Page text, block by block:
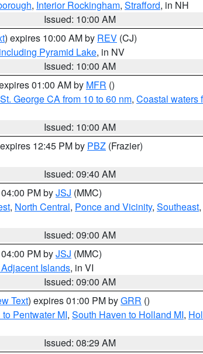
, Interior Rockingham, Strafford, in NH
Issued: 10:00 AM
) expires 10:00 AM by REV (CJ)
Pyramid Lake, in NV
Issued: 10:00 AM
01:00 AM by MFR ()
George CA from 10 to 60 nm, Coastal waters
Issued: 10:00 AM
12:45 PM by PBZ (Frazier)
Issued: 09:40 AM
PM byJSJ (MMC)
, North Central, Ponce and Vicinity, Southeast,
Issued: 09:00 AM
PM byJSJ (MMC)
Islands, in VI
Issued: 09:00 AM
Text) expires 01:00 PM byGRR ()
Pentwater MI, South Haven to Holland MI,
Issued: 08:29 AM